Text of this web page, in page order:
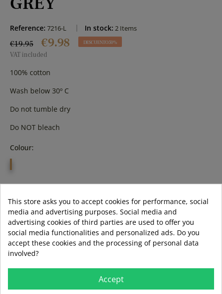
Reference: 7216-L In stock: 2 Items
€19.95 €9.98 DESCUENTO 50%
VAT included
100% cotton
Wash below 30º C
Do not tumble dry
Do NOT bleach
Colour:
Size:
l
LAST ITEMS IN STOCK
This store asks you to accept cookies for performance, social
media and advertising purposes. Social media and
advertising cookies of third parties are used to offer you
social media functionalities and personalized ads. Do you
accept these cookies and the processing of personal data
involved?
Accept